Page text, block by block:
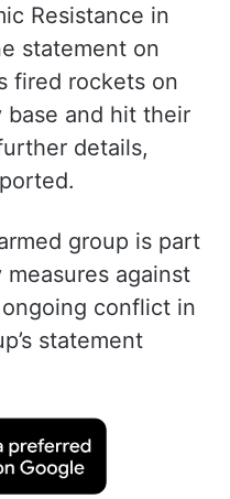
Resistance in
statement on
fired rockets on
base and hit their
details,
group is part
against
conflict in
statement